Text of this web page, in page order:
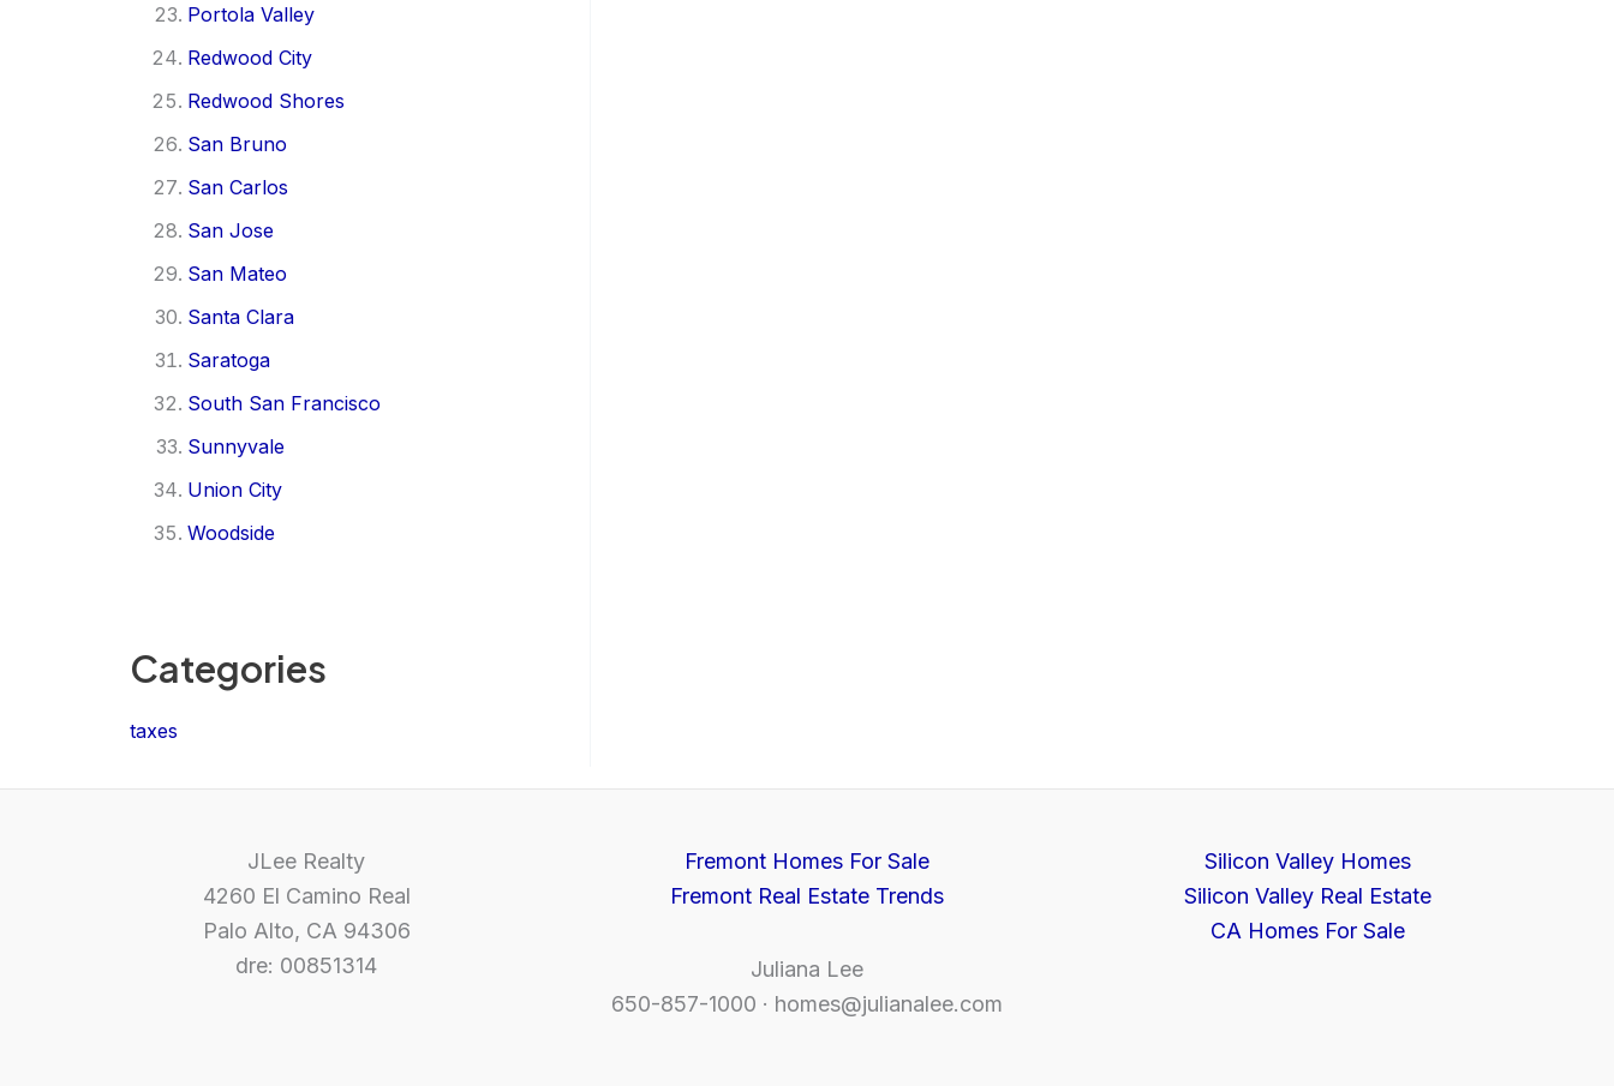
Portola Valley
Redwood City
Redwood Shores
San Bruno
San Carlos
San Jose
San Mateo
Santa Clara
Saratoga
South San Francisco
Sunnyvale
Union City
Woodside
Categories
taxes
JLee Realty
4260 El Camino Real
Palo Alto, CA 94306
dre: 00851314
Fremont Homes For Sale
Fremont Real Estate Trends
Juliana Lee
650-857-1000 · homes@julianalee.com
Silicon Valley Homes
Silicon Valley Real Estate
CA Homes For Sale